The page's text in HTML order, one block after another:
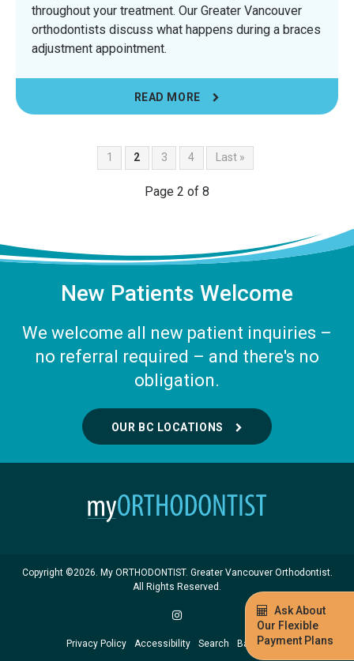
Ask About
Our Flexible
Payment Plans
throughout your treatment. Our Greater Vancouver
orthodontists discuss what happens during a braces
adjustment appointment.
READ MORE
1 2 3 4 Last »
Page 2 of 8
New Patients Welcome
We welcome all new patient inquiries –
no referral required – and there's no
obligation.
OUR BC LOCATIONS
Copyright ©2026. My ORTHODONTIST. Greater Vancouver Orthodontist.
All Rights Reserved.
Privacy Policy Accessibility Search Back to Top